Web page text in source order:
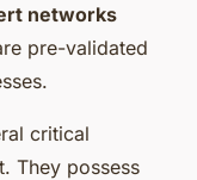
networks
pre-validated
critical
They possess